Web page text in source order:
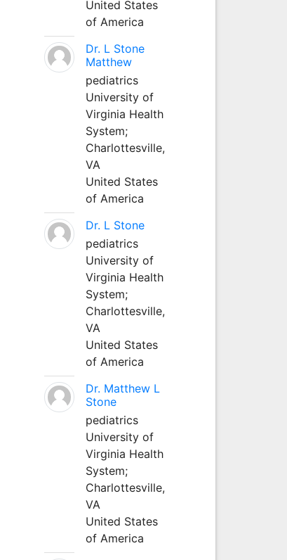
United States
of America
Dr. L Stone
Matthew
pediatrics
University of
Virginia Health
System;
Charlottesville,
VA
United States
of America
Dr. L Stone
pediatrics
University of
Virginia Health
System;
Charlottesville,
VA
United States
of America
Dr. Matthew L
Stone
pediatrics
University of
Virginia Health
System;
Charlottesville,
VA
United States
of America